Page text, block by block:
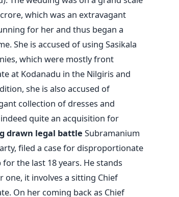
which was an extravagant
for her and thus began a
She is accused of using Sasikala
which were mostly front
at Kodanadu in the Nilgiris and
she is also accused of
collection of dresses and
quite an acquisition for
drawn legal battle Subramanium
filed a case for disproportionate
the last 18 years. He stands
one, it involves a sitting Chief
On her coming back as Chief